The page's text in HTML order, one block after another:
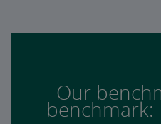
Our
benchmark: